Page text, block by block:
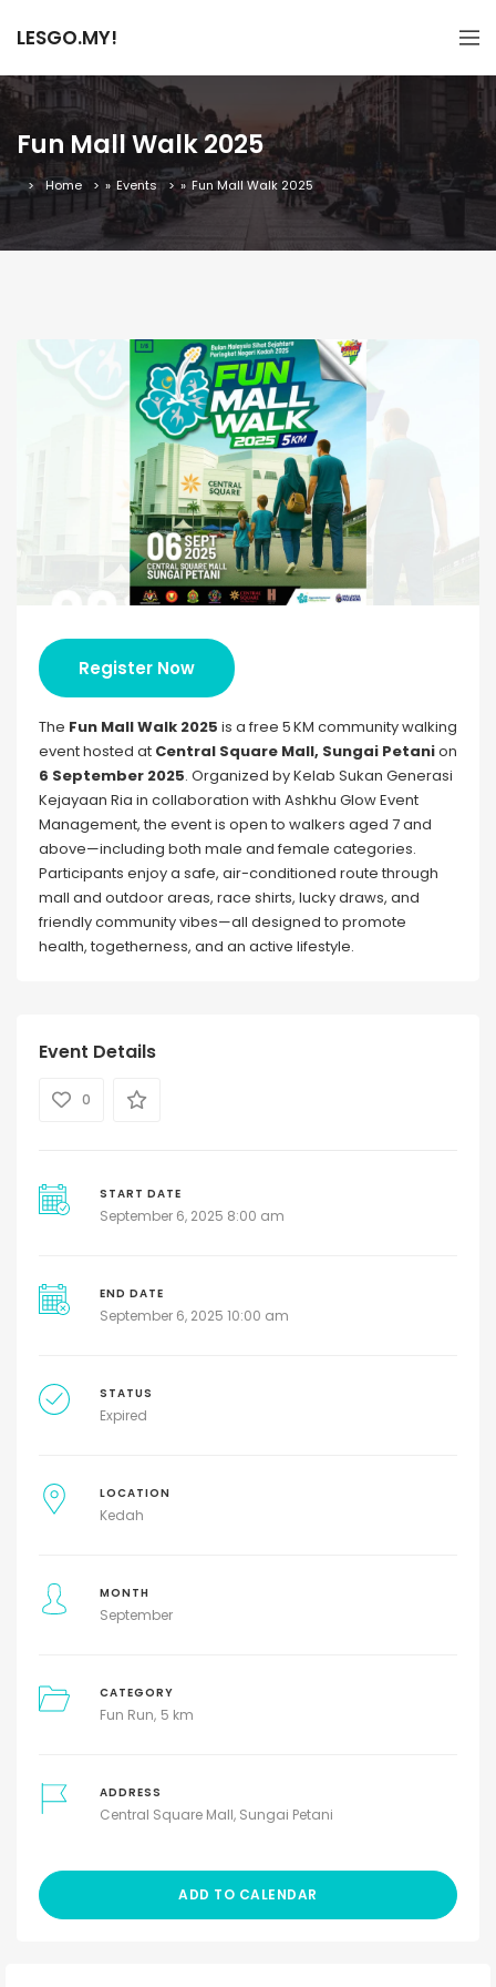
LESGO.MY!
Fun Mall Walk 2025
Home » Events » Fun Mall Walk 2025
Register Now
The Fun Mall Walk 2025 is a free 5 KM community walking
event hosted at Central Square Mall, Sungai Petanion
6 September 2025. Organized by Kelab Sukan Generasi
Kejayaan Ria in collaboration with Ashkhu Glow Event
Management, the event is open to walkers aged 7 and
above—including both male and female categories.
Participants enjoy a safe, air-conditioned route through
mall and outdoor areas, race shirts, lucky draws, and
friendly community vibes—all designed to promote
health, togetherness, and an active lifestyle.
Event Details
0
START DATE
September 6, 2025 8:00 am
END DATE
September 6, 2025 10:00 am
STATUS
Expired
LOCATION
Kedah
MONTH
September
CATEGORY
Fun Run 5 km
ADDRESS
Central Square Mall, Sungai Petani
ADD TO CALENDAR